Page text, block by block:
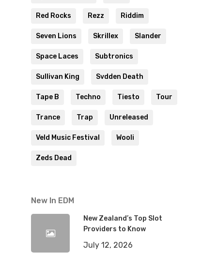
Red Rocks Rezz Riddim
Seven Lions Skrillex Slander
Space Laces Subtronics
Sullivan King Svdden Death
Tape B Techno Tiesto Tour
Trance Trap Unreleased
Veld Music Festival Wooli
Zeds Dead
New In EDM
New Zealand’s Top Slot
Providers to Know
July 12, 2026